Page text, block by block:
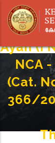
main
Ayah (I
NCA
(Cat.
366/